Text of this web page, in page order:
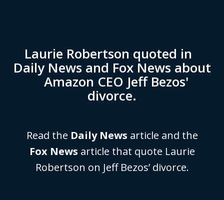
Laurie Robertson quoted in
Daily News and Fox News about
Amazon CEO Jeff Bezos'
divorce.
Read the Daily News article and the
Fox News article that quote Laurie
Robertson on Jeff Bezos’ divorce.